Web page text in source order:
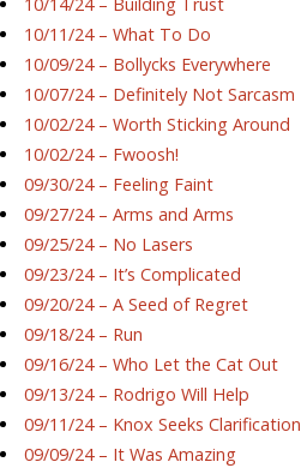
10/11/24 – What To Do
10/09/24 – Bollycks Everywhere
10/07/24 – Definitely Not Sarcasm
10/02/24 – Worth Sticking Around
10/02/24 – Fwoosh!
09/30/24 – Feeling Faint
09/27/24 – Arms and Arms
09/25/24 – No Lasers
09/23/24 – It’s Complicated
09/20/24 – A Seed of Regret
09/18/24 – Run
09/16/24 – Who Let the Cat Out
09/13/24 – Rodrigo Will Help
09/11/24 – Knox Seeks Clarification
09/09/24 – It Was Amazing